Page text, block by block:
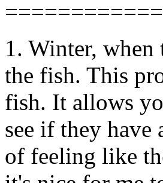
1. Winter, when
the fish. This
fish. It allows
see if they
of feeling like